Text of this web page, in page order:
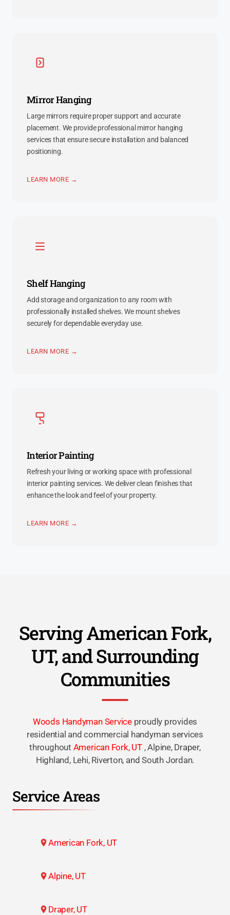
Mirror Hanging
Large mirrors require proper support and accurate
placement. We provide professional mirror hanging
services that ensure secure installation and balanced
positioning.
LEARN MORE →
Shelf Hanging
Add storage and organization to any room with
professionally installed shelves. We mount shelves
securely for dependable everyday use.
LEARN MORE →
Interior Painting
Refresh your living or working space with professional
interior painting services. We deliver clean finishes that
enhance the look and feel of your property.
LEARN MORE →
Serving American Fork,
UT, and Surrounding
Communities
Woods Handyman Service proudly provides
residential and commercial handyman services
throughout American Fork, UT , Alpine, Draper,
Highland, Lehi, Riverton, and South Jordan.
Service Areas
American Fork, UT
Alpine, UT
Draper, UT